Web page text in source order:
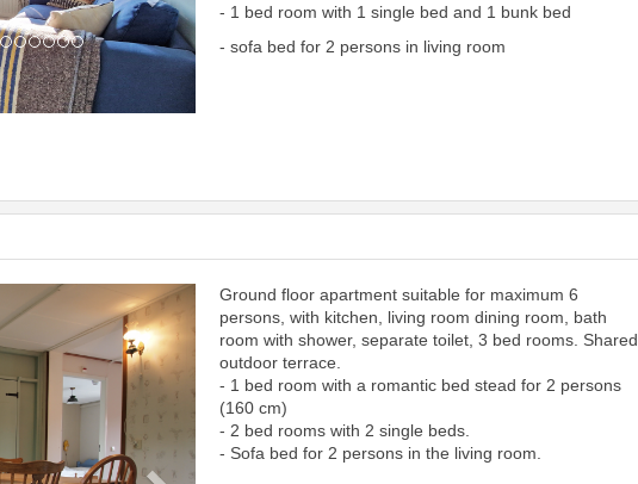
- 1 bed room with 1 single bed and 1 bunk bed
- sofa bed for 2 persons in living room
Next
Ground floor apartment suitable for maximum 6
persons, with kitchen, living room dining room, bath
room with shower, separate toilet, 3 bed rooms. Shared
outdoor terrace.
- 1 bed room with a romantic bed stead for 2 persons
(160 cm)
- 2 bed rooms with 2 single beds.
- Sofa bed for 2 persons in the living room.